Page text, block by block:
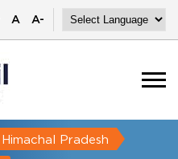
A A-
Himachal Pradesh